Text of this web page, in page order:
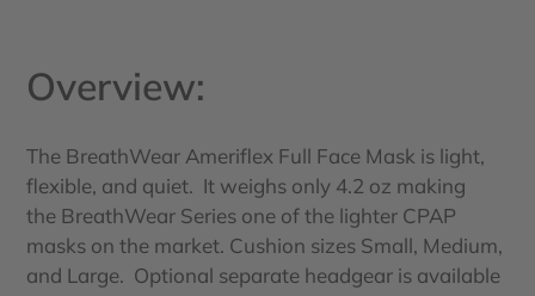
Overview:
The BreathWear Ameriflex Full Face Mask is light,
flexible, and quiet. It weighs only 4.2 oz making
the BreathWear Series one of the lighter CPAP
masks on the market. Cushion sizes Small, Medium,
and Large. Optional separate headgear is available